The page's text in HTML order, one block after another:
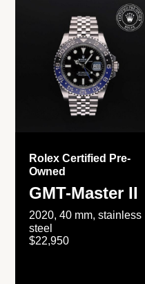
Rolex Certified Pre-
Owned
GMT-Master II
2020, 40 mm, stainless
steel
$22,950